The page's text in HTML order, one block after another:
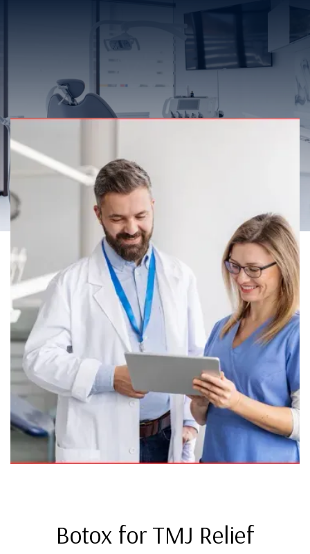
Botox for TMJ Relief